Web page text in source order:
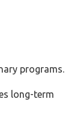
programs.
long-term